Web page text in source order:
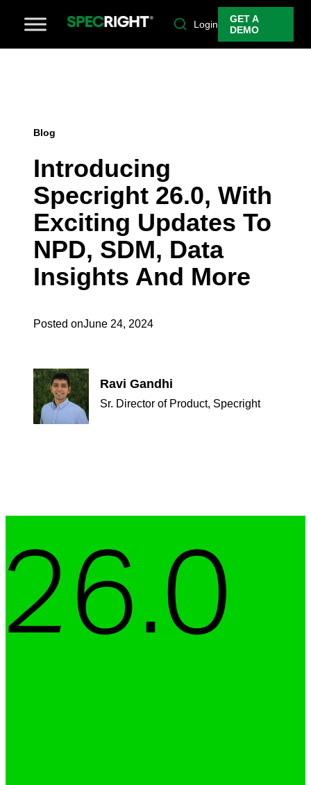
Login
GET A
DEMO
Blog
Introducing
Specright 26.0, With
Exciting Updates To
NPD, SDM, Data
Insights And More
Posted onJune 24, 2024
Ravi Gandhi
Sr. Director of Product, Specright